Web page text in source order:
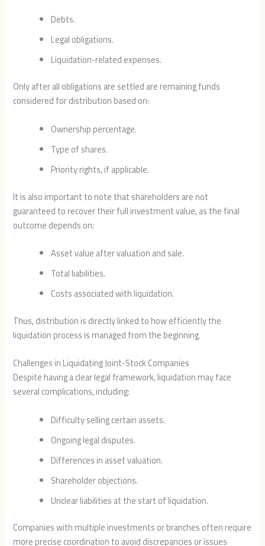
Debts.
Legal obligations.
Liquidation-related expenses.
Only after all obligations are settled are remaining funds
considered for distribution based on:
Ownership percentage.
Type of shares.
Priority rights, if applicable.
It is also important to note that shareholders are not
guaranteed to recover their full investment value, as the final
outcome depends on:
Asset value after valuation and sale.
Total liabilities.
Costs associated with liquidation.
Thus, distribution is directly linked to how efficiently the
liquidation process is managed from the beginning.
Challenges in Liquidating Joint-Stock Companies
Despite having a clear legal framework, liquidation may face
several complications, including:
Difficulty selling certain assets.
Ongoing legal disputes.
Differences in asset valuation.
Shareholder objections.
Unclear liabilities at the start of liquidation.
Companies with multiple investments or branches often require
more precise coordination to avoid discrepancies or issues